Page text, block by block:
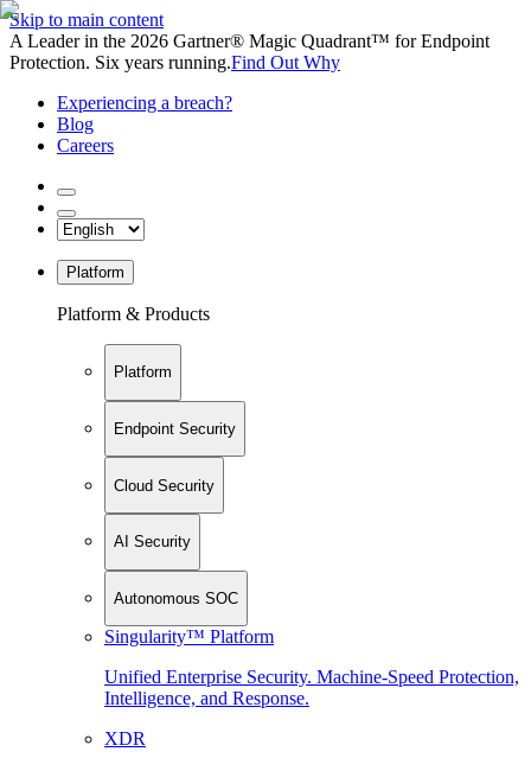
Skip to main content
A Leader in the 2026 Gartner® Magic Quadrant™ for Endpoint
Protection. Six years running.Find Out Why
Experiencing a breach?
Blog
Careers
Platform
Platform & Products
Platform
Endpoint Security
Cloud Security
AI Security
Autonomous SOC
Singularity™ Platform
Unified Enterprise Security. Machine-Speed Protection,
Intelligence, and Response.
XDR